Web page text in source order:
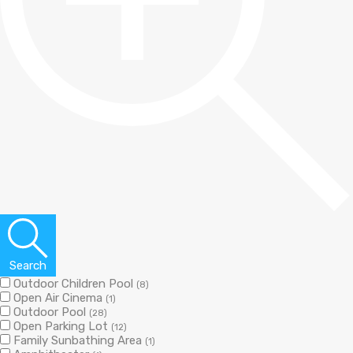
Search
Outdoor Children Pool (8)
Open Air Cinema (1)
Outdoor Pool (28)
Open Parking Lot (12)
Family Sunbathing Area (1)